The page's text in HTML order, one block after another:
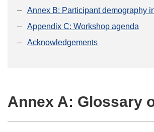
Annex B: Participant demography
Appendix C: Workshop agenda
Acknowledgements
Annex A: Glossary